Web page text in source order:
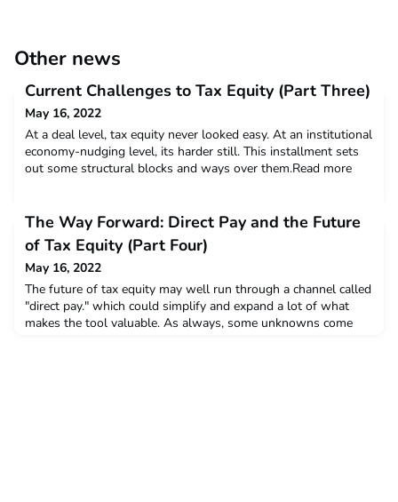
Other news
Current Challenges to Tax Equity (Part Three)
May 16, 2022
At a deal level, tax equity never looked easy. At an institutional
economy-nudging level, its harder still. This installment sets
out some structural blocks and ways over them.Read more
The Way Forward: Direct Pay and the Future
of Tax Equity (Part Four)
May 16, 2022
The future of tax equity may well run through a channel called
"direct pay." which could simplify and expand a lot of what
makes the tool valuable. As always, some unknowns come